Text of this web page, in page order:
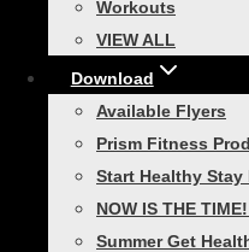
Workouts
VIEW ALL
Download
Available Flyers
Prism Fitness
Start Healthy
NOW IS THE
Summer Get
Race Day
Day 5K
Are you ready
shoes and
30-Day 5K
everything you